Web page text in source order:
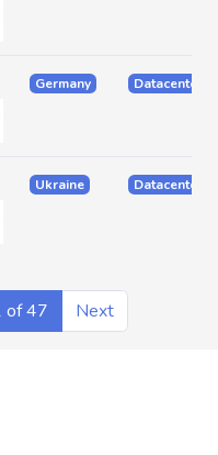
Germany Datacenter
Ukraine Datacenter
of 47 Next